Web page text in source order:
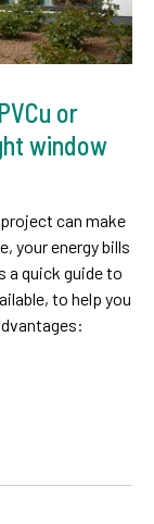
or
window
can make
your energy bills
a quick guide to
to help you